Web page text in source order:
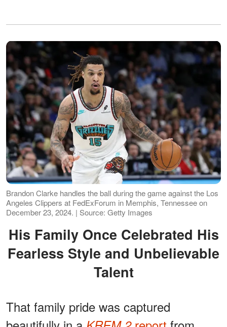
Brandon Clarke handles the ball during the game against the Los
Angeles Clippers at FedExForum in Memphis, Tennessee on
December 23, 2024. | Source: Getty Images
His Family Once Celebrated His
Fearless Style and Unbelievable
Talent
That family pride was captured